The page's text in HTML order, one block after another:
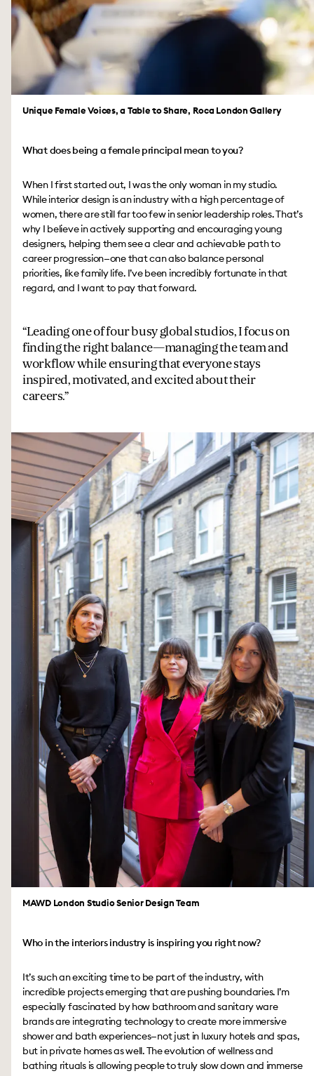
Unique Female Voices, a Table to Share, Roca London Gallery
What does being a female principal mean to you?
When I first started out, I was the only woman in my studio.
While interior design is an industry with a high percentage of
women, there are still far too few in senior leadership roles. That’s
why I believe in actively supporting and encouraging young
designers, helping them see a clear and achievable path to
career progression—one that can also balance personal
priorities, like family life. I’ve been incredibly fortunate in that
regard, and I want to pay that forward.
Leading one of four busy global studios, I focus on
finding the right balance—managing the team and
workflow while ensuring that everyone stays
inspired, motivated, and excited about their
careers.
MAWD London Studio Senior Design Team
Who in the interiors industry is inspiring you right now?
It’s such an exciting time to be part of the industry, with
incredible projects emerging that are pushing boundaries. I’m
especially fascinated by how bathroom and sanitary ware
brands are integrating technology to create more immersive
shower and bath experiences—not just in luxury hotels and spas,
but in private homes as well. The evolution of wellness and
bathing rituals is allowing people to truly slow down and immerse